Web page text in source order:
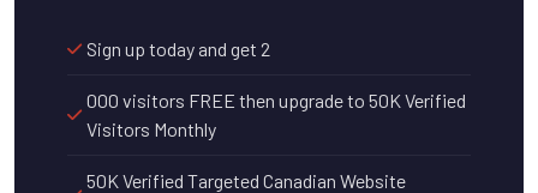
Sign up today and get 2
000 visitors FREE then upgrade to 50K Verified
Visitors Monthly
50K Verified Targeted Canadian Website